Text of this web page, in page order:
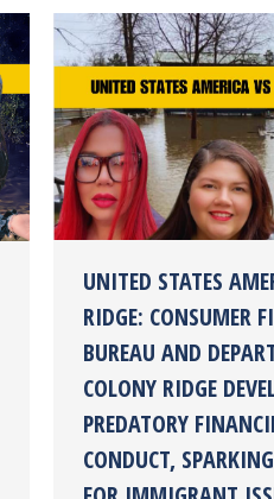
UNITED STATES
RIDGE: CONSUMER
BUREAU AND
COLONY RIDGE
PREDATORY
CONDUCT,